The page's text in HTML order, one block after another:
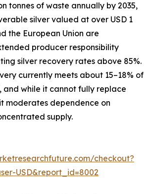
tonnes of waste annually by 2035,
silver valued at over USD 1
the European Union are
producer responsibility
silver recovery rates above 85%.
currently meets about 15–18% of
and while it cannot fully replace
moderates dependence on
supply.
checkout?
USD&report_id=8002